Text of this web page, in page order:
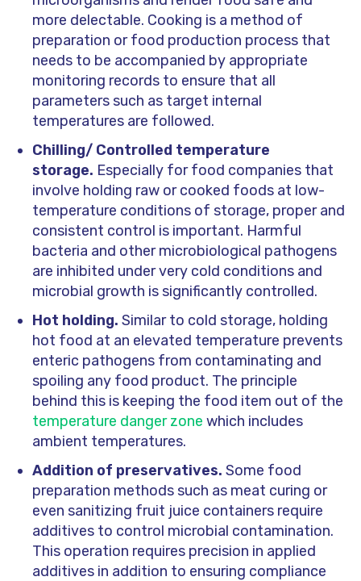
more delectable. Cooking is a method of
preparation or food production process that
needs to be accompanied by appropriate
monitoring records to ensure that all
parameters such as target internal
temperatures are followed.
Chilling/ Controlled temperature
storage. Especially for food companies that
involve holding raw or cooked foods at low-
temperature conditions of storage, proper and
consistent control is important. Harmful
bacteria and other microbiological pathogens
are inhibited under very cold conditions and
microbial growth is significantly controlled.
Hot holding. Similar to cold storage, holding
hot food at an elevated temperature prevents
enteric pathogens from contaminating and
spoiling any food product. The principle
behind this is keeping the food item out of the
temperature danger zone which includes
ambient temperatures.
Addition of preservatives. Some food
preparation methods such as meat curing or
even sanitizing fruit juice containers require
additives to control microbial contamination.
This operation requires precision in applied
additives in addition to ensuring compliance